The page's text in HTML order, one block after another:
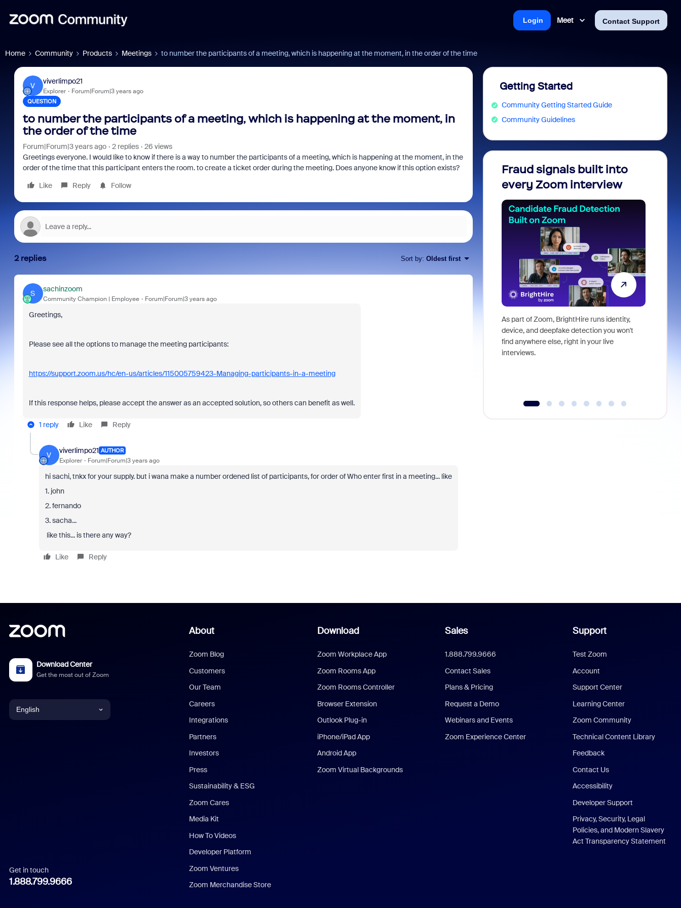
Meet Contact Support
Login
Home Community Products Meetings to number the participants of a meeting, which is happening at the moment, in the order of the time
V
viverlimpo21
Explorer Forum|Forum|3 years ago
QUESTION
to number the participants of a meeting, which is happening at the moment, in
the order of the time
Forum|Forum|3 years ago 2 replies
26 views
Greetings everyone. I would like to know if there is a way to number the participants of a meeting, which is happening at the moment, in the
order of the time that this participant enters the room. to create a ticket order during the meeting. Does anyone know if this option exists?
Like
Reply Follow
2 replies Sort by: Oldest first
S
sachinzoom
Community Champion | Employee Forum|Forum|3 years ago
Greetings,
Please see all the options to manage the meeting participants:
https://support.zoom.us/hc/en-us/articles/115005759423-Managing-participants-in-a-meeting
If this response helps, please accept the answer as an accepted solution, so others can benefit as well.
1 reply Like Reply
V
viverlimpo21 AUTHOR
Explorer Forum|Forum|3 years ago
hi sachi, tnkx for your supply. but i wana make a number ordened list of participants, for order of Who enter first in a meeting... like
1. john
2. fernando
3. sacha...
like this... is there any way?
Like Reply
Getting Started
Community Getting Started Guide
Community Guidelines
Fraud signals built into
every Zoom interview
As part of Zoom, BrightHire runs identity,
device, and deepfake detection you won't
find anywhere else, right in your live
interviews.
Download Center
Get the most out of Zoom
English
Italian
Get in touch
1.888.799.9666
About
Zoom Blog
Customers
Our Team
Careers
Integrations
Partners
Investors
Press
Sustainability & ESG
Zoom Cares
Media Kit
How To Videos
Developer Platform
Zoom Ventures
Zoom Merchandise Store
Download
Zoom Workplace App
Zoom Rooms App
Zoom Rooms Controller
Browser Extension
Outlook Plug-in
iPhone/iPad App
Android App
Zoom Virtual Backgrounds
Sales
1.888.799.9666
Contact Sales
Plans & Pricing
Request a Demo
Webinars and Events
Zoom Experience Center
Support
Test Zoom
Account
Support Center
Learning Center
Zoom Community
Technical Content Library
Feedback
Contact Us
Accessibility
Developer Support
Privacy, Security, Legal
Policies, and Modern Slavery
Act Transparency Statement